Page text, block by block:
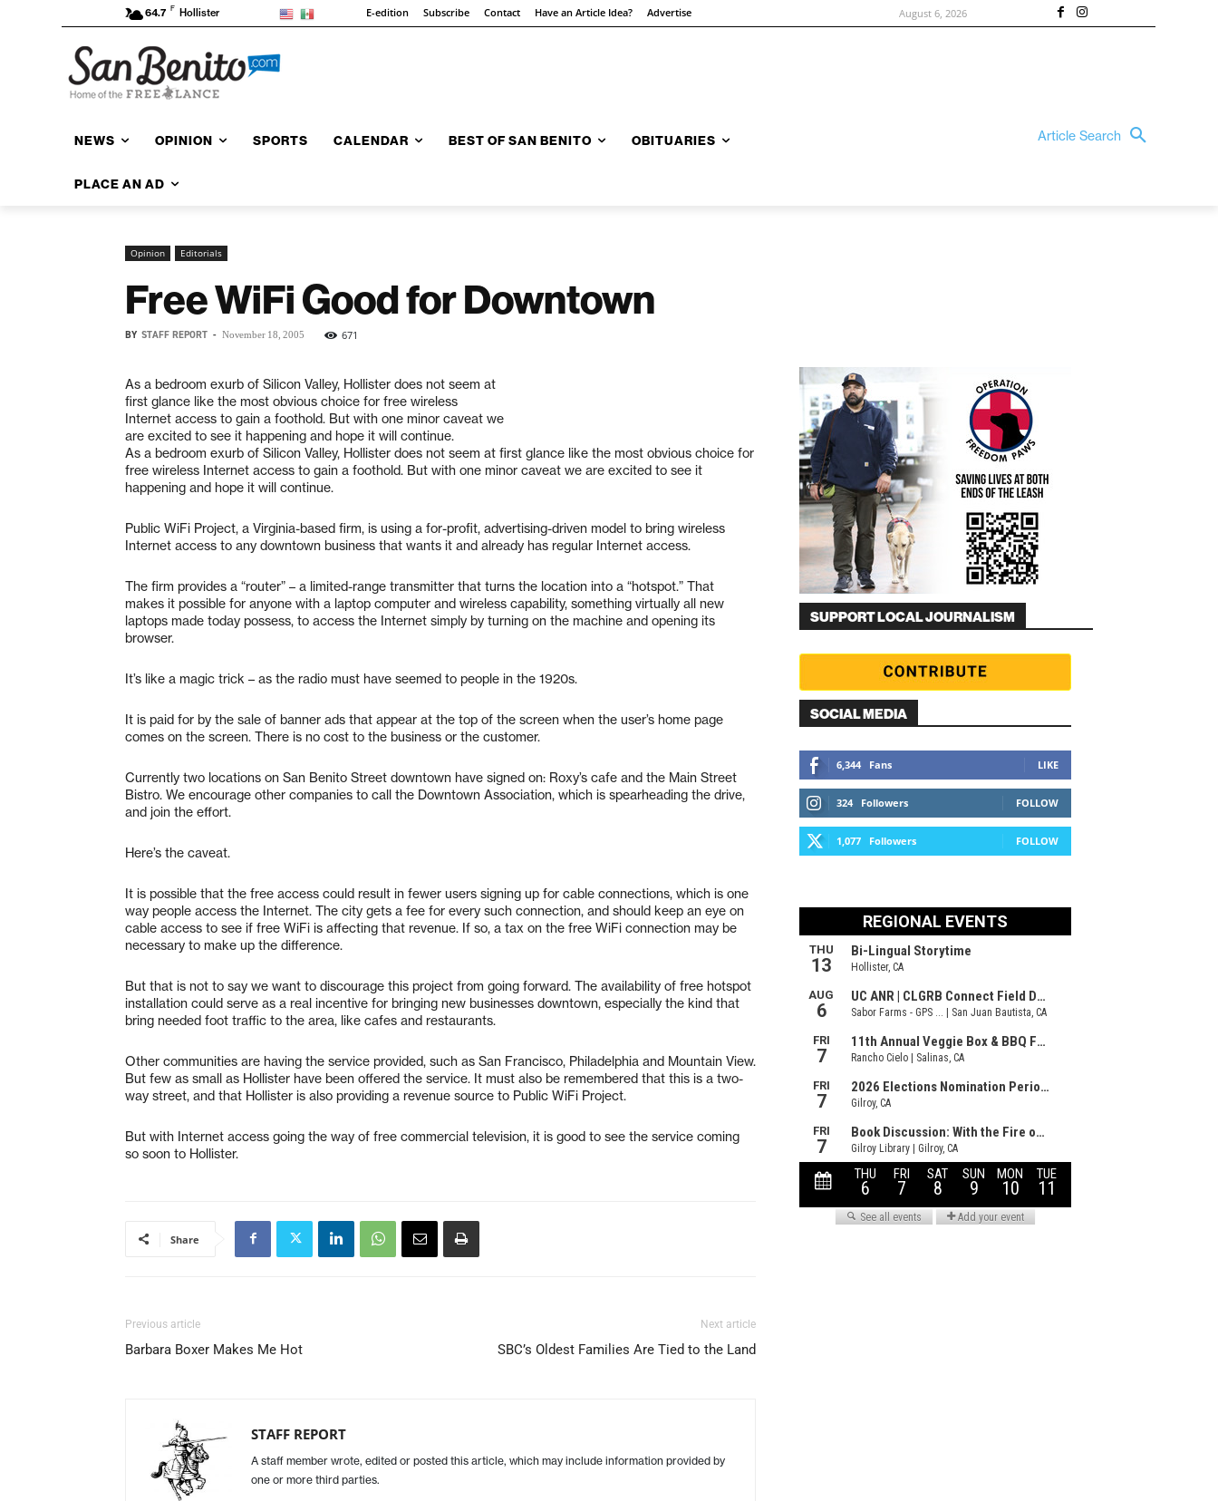
64.7 F Hollister E-edition Subscribe Contact Have an Article Idea? Advertise August 6, 2026
NEWS OPINION SPORTS CALENDAR BEST OF SAN BENITO OBITUARIES
PLACE AN AD
Article Search
Opinion Editorials
Free WiFi Good for Downtown
BY STAFF REPORT - November 18, 2005 671
As a bedroom exurb of Silicon Valley, Hollister does not seem at
first glance like the most obvious choice for free wireless
Internet access to gain a foothold. But with one minor caveat we
are excited to see it happening and hope it will continue.
As a bedroom exurb of Silicon Valley, Hollister does not seem at first glance like the most obvious choice for
free wireless Internet access to gain a foothold. But with one minor caveat we are excited to see it
happening and hope it will continue.
Public WiFi Project, a Virginia-based firm, is using a for-profit, advertising-driven model to bring wireless
Internet access to any downtown business that wants it and already has regular Internet access.
The firm provides a “router” – a limited-range transmitter that turns the location into a “hotspot.” That
makes it possible for anyone with a laptop computer and wireless capability, something virtually all new
laptops made today possess, to access the Internet simply by turning on the machine and opening its
browser.
It’s like a magic trick – as the radio must have seemed to people in the 1920s.
It is paid for by the sale of banner ads that appear at the top of the screen when the user’s home page
comes on the screen. There is no cost to the business or the customer.
Currently two locations on San Benito Street downtown have signed on: Roxy’s cafe and the Main Street
Bistro. We encourage other companies to call the Downtown Association, which is spearheading the drive,
and join the effort.
Here’s the caveat.
It is possible that the free access could result in fewer users signing up for cable connections, which is one
way people access the Internet. The city gets a fee for every such connection, and should keep an eye on
cable access to see if free WiFi is affecting that revenue. If so, a tax on the free WiFi connection may be
necessary to make up the difference.
But that is not to say we want to discourage this project from going forward. The availability of free hotspot
installation could serve as a real incentive for bringing new businesses downtown, especially the kind that
bring needed foot traffic to the area, like cafes and restaurants.
Other communities are having the service provided, such as San Francisco, Philadelphia and Mountain View.
But few as small as Hollister have been offered the service. It must also be remembered that this is a two-
way street, and that Hollister is also providing a revenue source to Public WiFi Project.
But with Internet access going the way of free commercial television, it is good to see the service coming
so soon to Hollister.
Share
Previous article
Barbara Boxer Makes Me Hot
Next article
SBC’s Oldest Families Are Tied to the Land
STAFF REPORT
A staff member wrote, edited or posted this article, which may include information provided by
one or more third parties.
SUPPORT LOCAL JOURNALISM
SOCIAL MEDIA
6,344 Fans LIKE
324 Followers FOLLOW
1,077 Followers FOLLOW